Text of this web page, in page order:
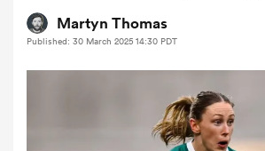
Women
Martyn Thomas
Published: 30 March 2025 14:30 PDT